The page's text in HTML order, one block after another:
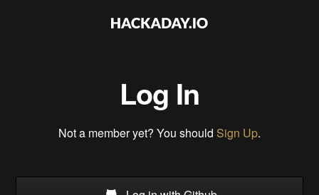
Log In
Not a member yet? You should Sign Up.